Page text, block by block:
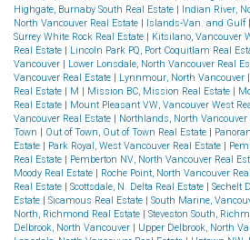
Highgate, Burnaby South Real Estate | Indian River,
North Vancouver Real Estate | Islands-Van. and Gulf |
Surrey White Rock Real Estate | Kitsilano, Vancouver
Real Estate | Lincoln Park PQ, Port Coquitlam Real
Vancouver | Lower Lonsdale, North Vancouver Real
Vancouver Real Estate | Lynnmour, North Vancouver |
Real Estate | M | Mission BC, Mission Real Estate |
Real Estate | Mount Pleasant VW, Vancouver West
Vancouver Real Estate | Northlands, North Vancouver
Town | Out of Town, Out of Town Real Estate |
Estate | Park Royal, West Vancouver Real Estate |
Real Estate | Pemberton NV, North Vancouver Real
Moody Real Estate | Roche Point, North Vancouver
Real Estate | Scottsdale, N. Delta Real Estate | Sechelt
Estate | Sicamous Real Estate | South Marine,
North, Richmond Real Estate | Steveston South,
Delbrook, North Vancouver | Upper Delbrook, North